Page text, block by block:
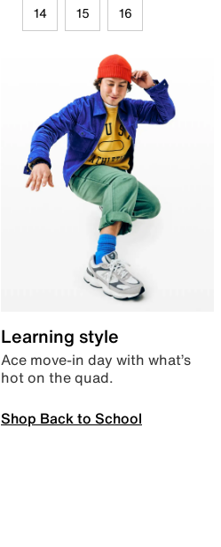
14 15 16
Learning style
Ace move-in day with what’s
hot on the quad.
Shop Back to School